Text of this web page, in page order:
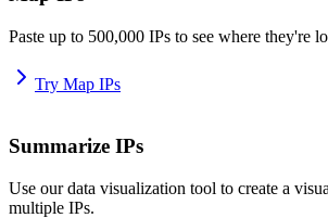
Paste up to 500,000 IPs to see where they're
Try Map IPs
Summarize IPs
Use our data visualization tool to create a
multiple IPs.